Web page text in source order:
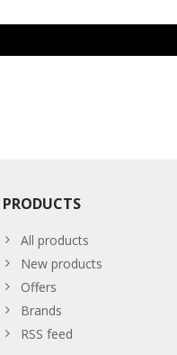
PRODUCTS
All products
New products
Offers
Brands
RSS feed